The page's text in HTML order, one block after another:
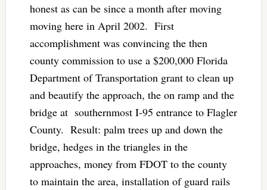
honest as can be since a month after moving
moving here in April 2002. First
accomplishment was convincing the then
county commission to use a $200,000 Florida
Department of Transportation grant to clean up
and beautify the approach, the on ramp and the
bridge at southernmost I-95 entrance to Flagler
County. Result: palm trees up and down the
bridge, hedges in the triangles in the
approaches, money from FDOT to the county
to maintain the area, installation of guard rails